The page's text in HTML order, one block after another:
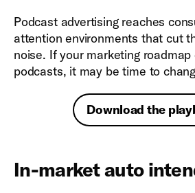
Podcast advertising reaches
attention environments that cut
noise. If your marketing roadmap
podcasts, it may be time to
Download the
In-market auto